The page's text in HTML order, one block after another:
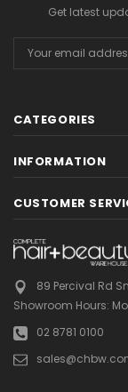
Get latest
Address
CATEGORIES
INFORMATION
CUSTOMER
89 Percival Rd
Showroom Hours:
02 8781 0100